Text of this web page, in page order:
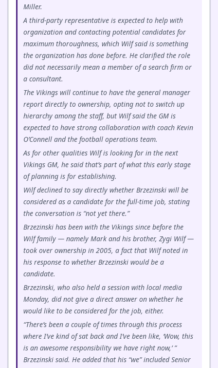
Miller.
A third-party representative is expected to help with
organization and contacting potential candidates for
maximum thoroughness, which Wilf said is something
the organization has done before. He clarified the role
did not necessarily mean a member of a search firm or
a consultant.
The Vikings will continue to have the general manager
report directly to ownership, opting not to switch up
hierarchy among the staff, but Wilf said the GM is
expected to have strong collaboration with coach Kevin
O’Connell and the football operations team.
As for other qualities Wilf is looking for in the next
Vikings GM, he said that’s part of what this early stage
of planning is for establishing.
Wilf declined to say directly whether Brzezinski will be
considered as a candidate for the full-time job, stating
the conversation is “not yet there.”
Brzezinski has been with the Vikings since before the
Wilf family — namely Mark and his brother, Zygi Wilf —
took over ownership in 2005, a fact that Wilf noted in
his response to whether Brzezinski would be a
candidate.
Brzezinski, who also held a session with local media
Monday, did not give a direct answer on whether he
would like to be considered for the job, either.
“There’s been a couple of times through this process
where I’ve kind of sat back and I’ve been like, ‘Wow, this
is an awesome responsibility we have right now,’ ”
Brzezinski said. He added that his “we” included Senior